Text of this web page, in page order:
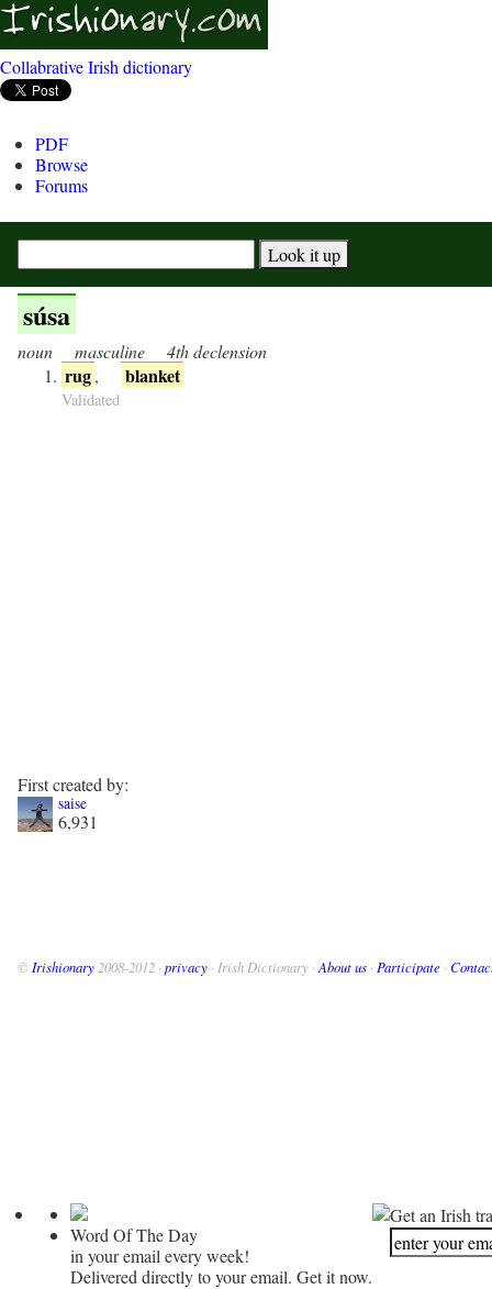
Collabrative Irish dictionary
PDF
Browse
Forums
súsa
noun masculine 4th declension
rug, blanket
Validated
First created by:
saise
6,931
© Irishionary 2008-2012 · privacy · Irish Dictionary · About us · Participate ·
Word Of The Day
in your email every week!
Delivered directly to your email. Get it now.
Get an Irish